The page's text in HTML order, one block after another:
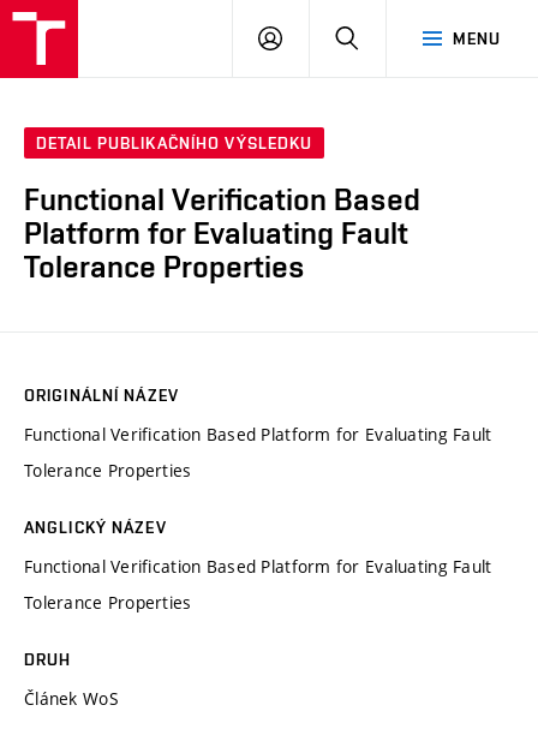
MENU
PŘIHLÁSIT
DETAIL PUBLIKAČNÍHO VÝSLEDKU
Functional Verification Based
Platform for Evaluating Fault
Tolerance Properties
ORIGINÁLNÍ NÁZEV
Functional Verification Based Platform for Evaluating Fault
Tolerance Properties
ANGLICKÝ NÁZEV
Functional Verification Based Platform for Evaluating Fault
Tolerance Properties
DRUH
Článek WoS